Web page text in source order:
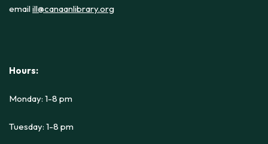
emailill@canaanlibrary.org
Hours:
Monday: 1-8 pm
Tuesday: 1-8 pm